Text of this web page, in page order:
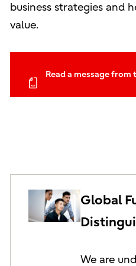
business strategies and
value.
Read a message from
Global
We are